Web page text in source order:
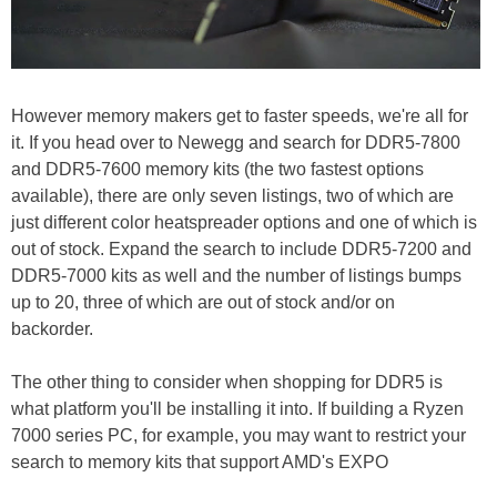
However memory makers get to faster speeds, we're all for
it. If you head over to Newegg and search for DDR5-7800
and DDR5-7600 memory kits (the two fastest options
available), there are only seven listings, two of which are
just different color heatspreader options and one of which is
out of stock. Expand the search to include DDR5-7200 and
DDR5-7000 kits as well and the number of listings bumps
up to 20, three of which are out of stock and/or on
backorder.
The other thing to consider when shopping for DDR5 is
what platform you'll be installing it into. If building a Ryzen
7000 series PC, for example, you may want to restrict your
search to memory kits that support AMD's EXPO